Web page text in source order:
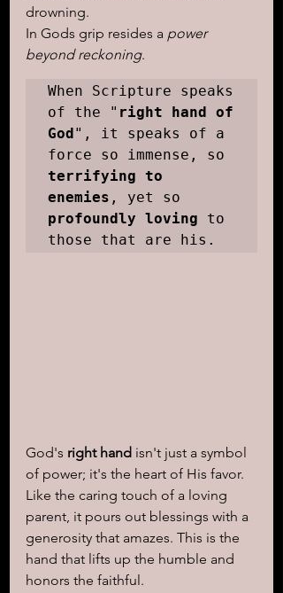
drowning.
In Gods grip resides a power
beyond reckoning.
When Scripture speaks
of the " right hand of
God", it speaks of a
terrifying to
enemies
profoundly loving to
those that are his.
God's right hand isn't just a symbol
of power; it's the heart of His favor.
Like the caring touch of a loving
parent, it pours out blessings with a
generosity that amazes. This is the
hand that lifts up the humble and
honors the faithful.